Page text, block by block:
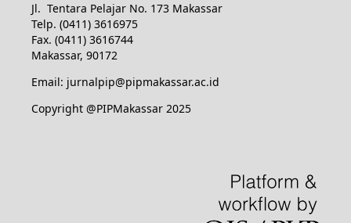
Jl. Tentara Pelajar No. 173 Makassar
Telp. (0411) 3616975
Fax. (0411) 3616744
Makassar, 90172
Email: jurnalpip@pipmakassar.ac.id
Copyright @PIPMakassar 2025